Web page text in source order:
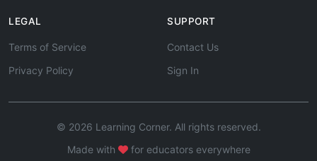
LEGAL
Terms of Service
Privacy Policy
SUPPORT
Contact Us
Sign In
© 2026 Learning Corner. All rights reserved.
Made with
for educators everywhere